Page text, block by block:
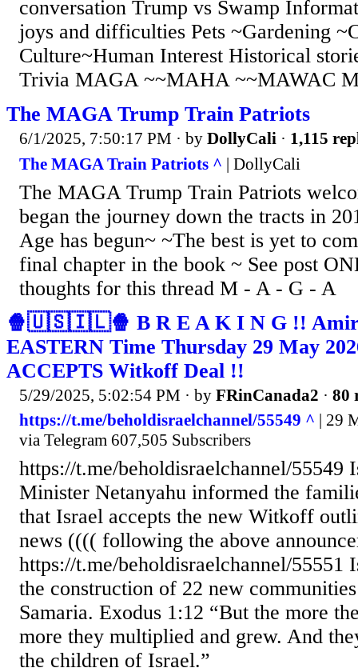
conversation Trump vs Swamp
joys and difficulties Pets ~Gardening
Culture~Human Interest Historical
Trivia MAGA ~~MAHA ~~MAWAC
The MAGA Trump Train Patriots
6/1/2025, 7:50:17 PM · by DollyCali · 1,115
The MAGA Train Patriots ^ | DollyCali
The MAGA Trump Train Patriots
began the journey down the tracts in
Age has begun~ ~The best is yet to
final chapter in the book ~ See post
thoughts for this thread M - A - G - A
🍿🇺🇸🇮🇱🍿 B R E A K I N G !! Amir
EASTERN Time Thursday 29 May
ACCEPTS Witkoff Deal !!
5/29/2025, 5:02:54 PM · by FRinCanada2 · 80
https://t.me/beholdisraelchannel/55549 ^ | 29
via Telegram 607,505 Subscribers
https://t.me/beholdisraelchannel/55549
Minister Netanyahu informed the
that Israel accepts the new Witkoff
news (((( following the above
https://t.me/beholdisraelchannel/55551
the construction of 22 new
Samaria. Exodus 1:12 “But the more
more they multiplied and grew. And
the children of Israel.”